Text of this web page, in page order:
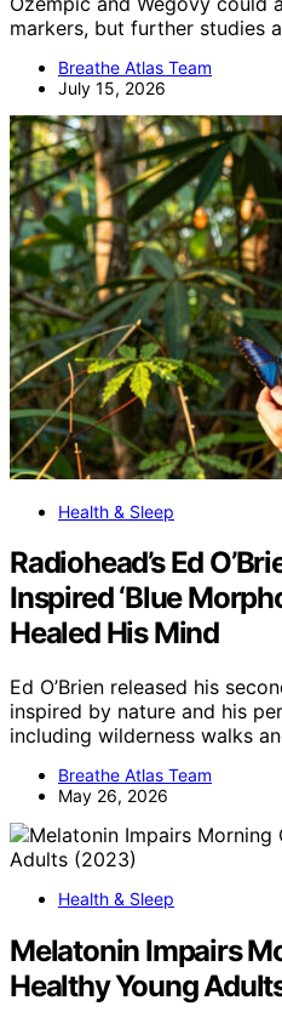
markers, but further studies
Breathe Atlas Team
July 15, 2026
Health & Sleep
Radiohead’s Ed
Inspired ‘Blue
Healed His Mind
Ed O’Brien released his
inspired by nature and his
including wilderness walks
Breathe Atlas Team
May 26, 2026
Health & Sleep
Melatonin Impairs
Healthy Young